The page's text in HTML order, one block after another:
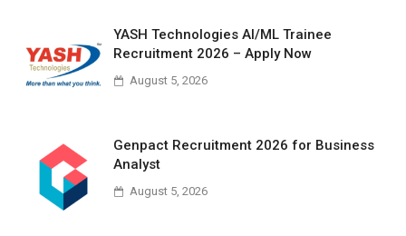
YASH Technologies AI/ML Trainee
Recruitment 2026 – Apply Now
August 5, 2026
Genpact Recruitment 2026 for Business
Analyst
August 5, 2026